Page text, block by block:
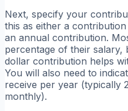
Next, specify your
this as either a
an annual contribution.
percentage of their
dollar contribution helps
You will also need to
receive per year (typically
monthly).